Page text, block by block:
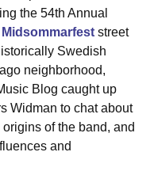
the 54th Annual
street
Swedish
neighborhood,
Blog caught up
Widman to chat about
of the band, and
and